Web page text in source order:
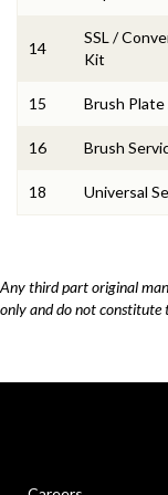
14
SSL /
Kit
15 Brush Plate
16 Brush
18 Universal
Any third part original
only and do not constitute